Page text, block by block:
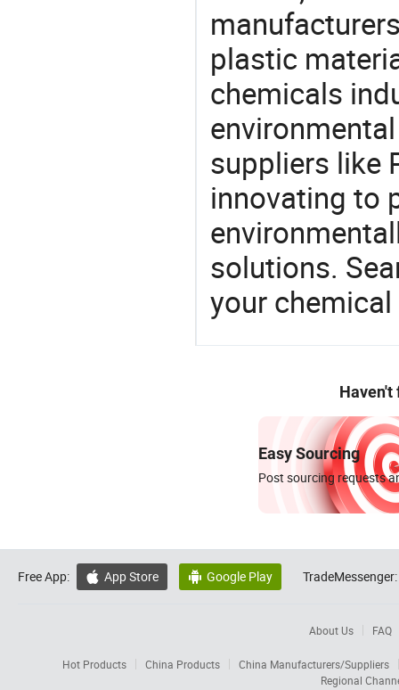
plastic
chemicals
suppliers like
innovating to
solutions.
your
Haven't
Easy Sourcing
Post sourcing requests
Free App:  App Store  Google Play TradeMessenger:
About Us FAQ
Hot Products China Products
China Manufacturers/Suppliers
Regional